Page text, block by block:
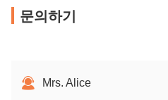
문의하기
Mrs. Alice